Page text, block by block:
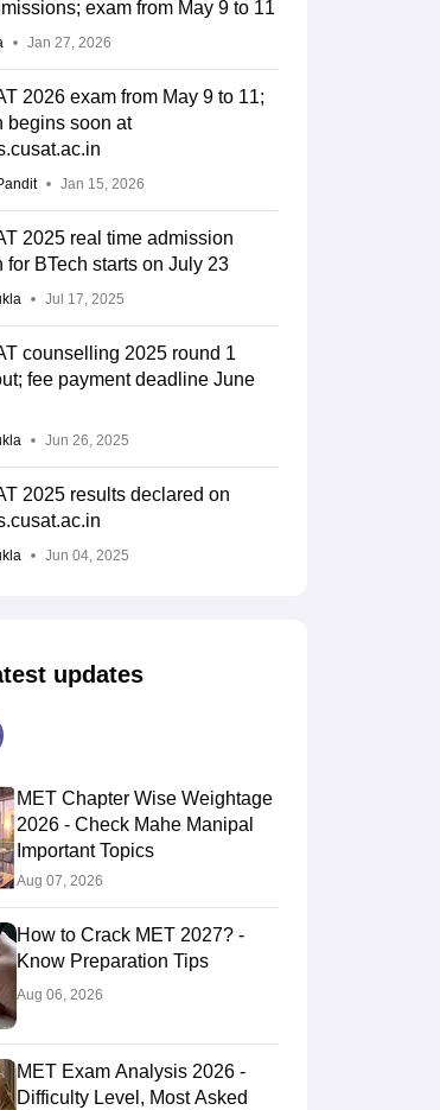
exam from May 9 to 11
Jan 27, 2026
2026 exam from May 9 to 11;
begins soon at
Jan 15, 2026
2025 real time admission
for BTech starts on July 23
Jul 17, 2025
counselling 2025 round 1
fee payment deadline June
Jun 26, 2025
2025 results declared on
Jun 04, 2025
updates
MET Chapter Wise Weightage
2026 - Check Mahe Manipal
Important Topics
Aug 07, 2026
How to Crack MET 2027? -
Know Preparation Tips
Aug 06, 2026
MET Exam Analysis 2026 -
Difficulty Level, Most Asked